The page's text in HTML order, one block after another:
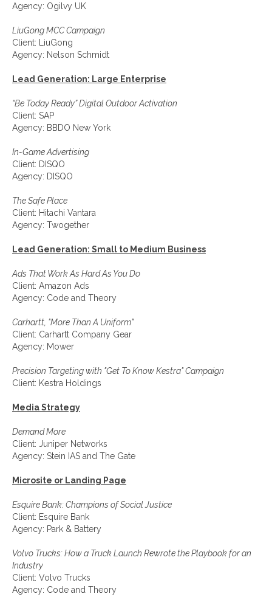
Agency: Ogilvy UK
LiuGong MCC Campaign
Client: LiuGong
Agency: Nelson Schmidt
Lead Generation: Large Enterprise
“Be Today Ready” Digital Outdoor Activation
Client: SAP
Agency: BBDO New York
In-Game Advertising
Client: DISQO
Agency: DISQO
The Safe Place
Client: Hitachi Vantara
Agency: Twogether
Lead Generation: Small to Medium Business
Ads That Work As Hard As You Do
Client: Amazon Ads
Agency: Code and Theory
Carhartt, "More Than A Uniform"
Client: Carhartt Company Gear
Agency: Mower
Precision Targeting with "Get To Know Kestra" Campaign
Client: Kestra Holdings
Media Strategy
Demand More
Client: Juniper Networks
Agency: Stein IAS and The Gate
Microsite or Landing Page
Esquire Bank: Champions of Social Justice
Client: Esquire Bank
Agency: Park & Battery
Volvo Trucks: How a Truck Launch Rewrote the Playbook for an
Industry
Client: Volvo Trucks
Agency: Code and Theory